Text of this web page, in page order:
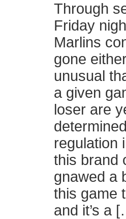
Through
Friday
Marlins
gone
unusual
a given
loser are
regulation
this brand
gnawed a
this game
and it’s a